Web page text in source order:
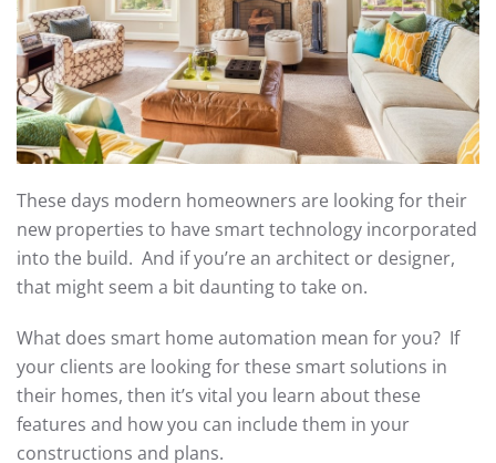
These days modern homeowners are looking for their
new properties to have smart technology incorporated
into the build. And if you’re an architect or designer,
that might seem a bit daunting to take on.
What does smart home automation mean for you? If
your clients are looking for these smart solutions in
their homes, then it’s vital you learn about these
features and how you can include them in your
constructions and plans.